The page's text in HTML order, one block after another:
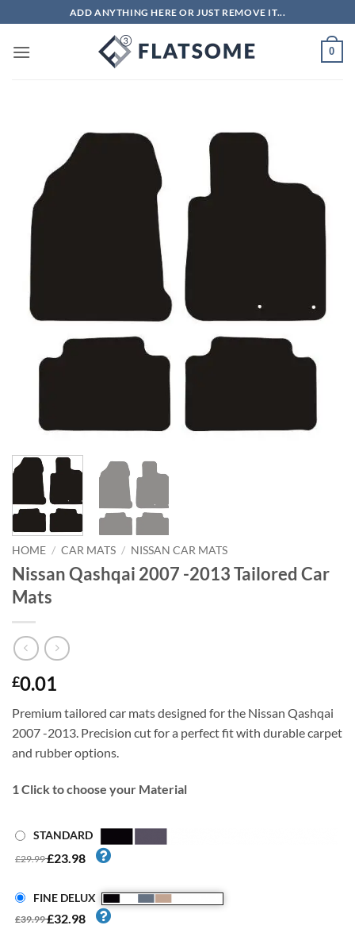
to
content
ADD ANYTHING HERE OR JUST REMOVE IT...
0
HOME / CAR MATS / NISSAN CAR MATS
Nissan Qashqai 2007 -2013 Tailored Car
Mats
£0.01
Premium tailored car mats designed for the Nissan Qashqai
2007 -2013. Precision cut for a perfect fit with durable carpet
and rubber options.
1 Click to choose your Material
STANDARD
£29.99£23.98
FINE DELUX
£39.99£32.98